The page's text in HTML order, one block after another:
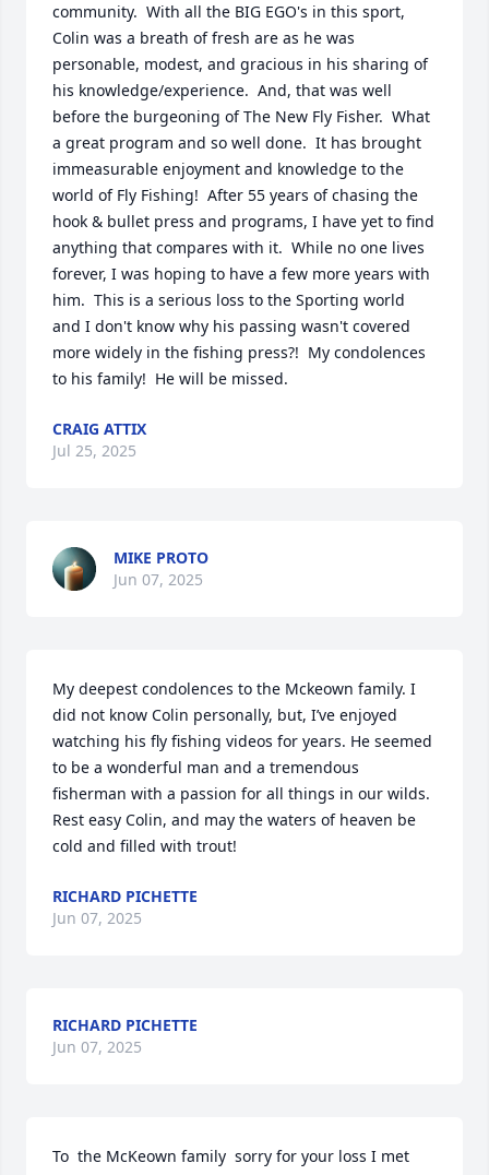
community.  With all the BIG EGO's in this sport,
Colin was a breath of fresh are as he was
personable, modest, and gracious in his sharing of
his knowledge/experience.  And, that was well
before the burgeoning of The New Fly Fisher.  What
a great program and so well done.  It has brought
immeasurable enjoyment and knowledge to the
world of Fly Fishing!  After 55 years of chasing the
hook & bullet press and programs, I have yet to find
anything that compares with it.  While no one lives
forever, I was hoping to have a few more years with
him.  This is a serious loss to the Sporting world
and I don't know why his passing wasn't covered
more widely in the fishing press?!  My condolences
to his family!  He will be missed.
CRAIG ATTIX
Jul 25, 2025
MIKE PROTO
Jun 07, 2025
My deepest condolences to the Mckeown family. I
did not know Colin personally, but, I’ve enjoyed
watching his fly fishing videos for years. He seemed
to be a wonderful man and a tremendous
fisherman with a passion for all things in our wilds.
Rest easy Colin, and may the waters of heaven be
cold and filled with trout!
RICHARD PICHETTE
Jun 07, 2025
RICHARD PICHETTE
Jun 07, 2025
To  the McKeown family  sorry for your loss I met